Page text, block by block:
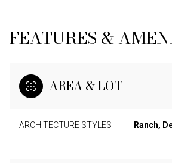
FEATURES &
AREA & LOT
ARCHITECTURE STYLES Ranch,